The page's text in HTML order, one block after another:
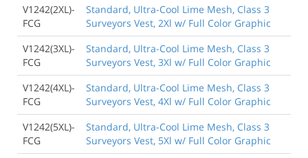
V1242(2XL)-
FCG
Standard, Ultra-Cool Lime Mesh, Class 3
Surveyors Vest, 2Xl w/ Full Color Graphic
V1242(3XL)-
FCG
Standard, Ultra-Cool Lime Mesh, Class 3
Surveyors Vest, 3Xl w/ Full Color Graphic
V1242(4XL)-
FCG
Standard, Ultra-Cool Lime Mesh, Class 3
Surveyors Vest, 4Xl w/ Full Color Graphic
V1242(5XL)-
FCG
Standard, Ultra-Cool Lime Mesh, Class 3
Surveyors Vest, 5Xl w/ Full Color Graphic